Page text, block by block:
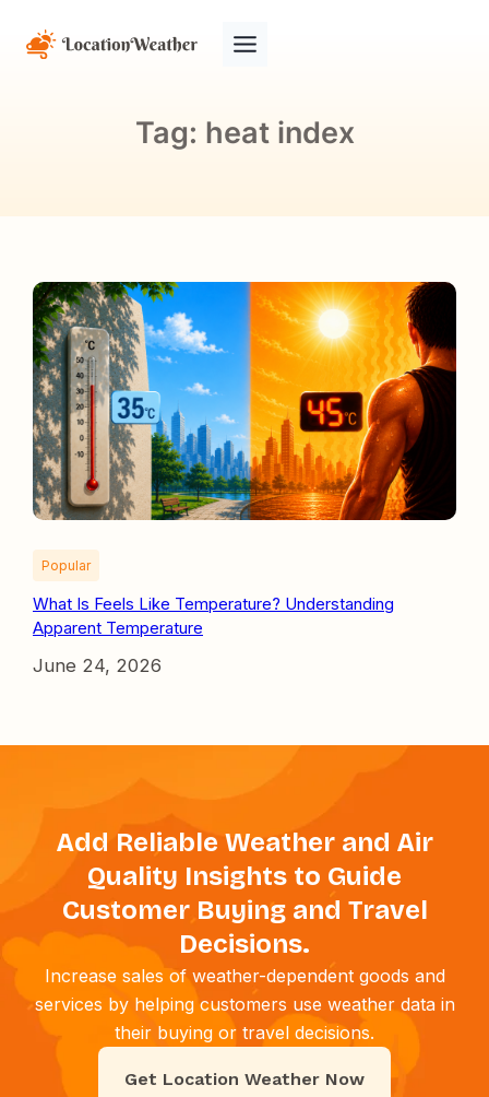
Tag: heat index
Popular
What Is Feels Like Temperature? Understanding
Apparent Temperature
June 24, 2026
Add Reliable Weather and Air
Quality Insights to Guide
Customer Buying and Travel
Decisions.
Increase sales of weather-dependent goods and
services by helping customers use weather data in
their buying or travel decisions.
Get Location Weather Now